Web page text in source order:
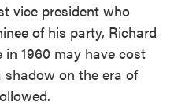
vice president who
of his party, Richard
in 1960 may have cost
on the era of